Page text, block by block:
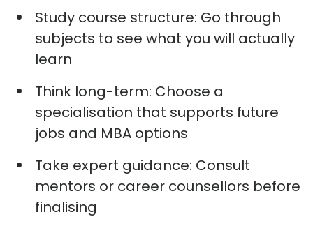
Study course structure: Go through
subjects to see what you will actually
learn
Think long-term: Choose a
specialisation that supports future
jobs and MBA options
Take expert guidance: Consult
mentors or career counsellors before
finalising